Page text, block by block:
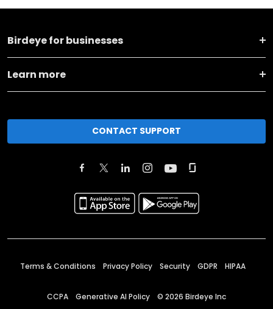
Birdeye for businesses
Learn more
CONTACT SUPPORT
Terms & Conditions Privacy Policy Security GDPR HIPAA
CCPA Generative AI Policy © 2026 Birdeye Inc